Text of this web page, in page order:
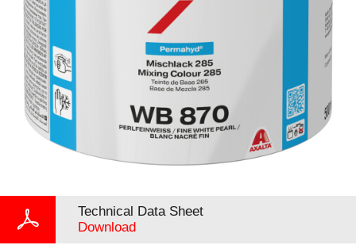
Technical Data Sheet
Download